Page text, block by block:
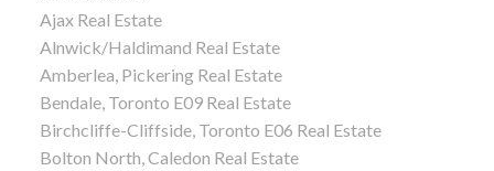
Ajax Real Estate
Alnwick/Haldimand Real Estate
Amberlea, Pickering Real Estate
Bendale, Toronto E09 Real Estate
Birchcliffe-Cliffside, Toronto E06 Real Estate
Bolton North, Caledon Real Estate